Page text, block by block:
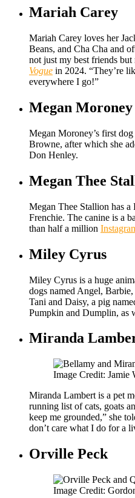
Mariah Carey
Mariah Carey loves her
Beans, and Cha Cha and
not just my best friends
Vogue in 2024. “They’re
everywhere I go!”
Megan Moroney
Megan Moroney’s first
Browne, after which she
Don Henley.
Megan Thee
Megan Thee Stallion has
Frenchie. The canine is a
than half a million
Miley Cyrus
Miley Cyrus is a huge
dogs named Angel,
Tani and Daisy, a pig
Pumpkin and Dumplin, as
Miranda
Image Credit: Jamie
Miranda Lambert is a pet
running list of cats, goats
keep me grounded,” she
don’t care what I do for a
Orville Peck
Image Credit: